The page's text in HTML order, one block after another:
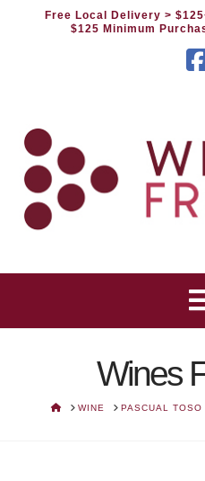
Free Local Delivery>
$125 Minimum
Wines
HOMEWINE PASCUAL TOSO